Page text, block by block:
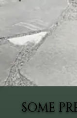
SOME